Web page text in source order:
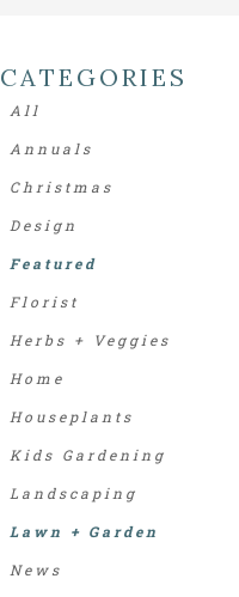
CATEGORIES
Annuals
Christmas
Design
Featured
Florist
Herbs + Veggies
Home
Houseplants
Kids Gardening
Landscaping
Lawn + Garden
News
All